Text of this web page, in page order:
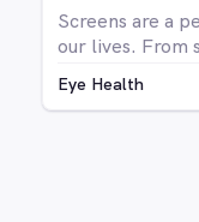
Screens are a
our lives. From
watching Netflix
Eye Health